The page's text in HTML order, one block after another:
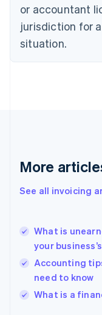
or accountant
jurisdiction for
situation.
More
See all invoicing
What is
your
Accounting
need to know
What is a
Czech Republic
Denmark
English
English
English
Hungary
English
English
Ireland
English